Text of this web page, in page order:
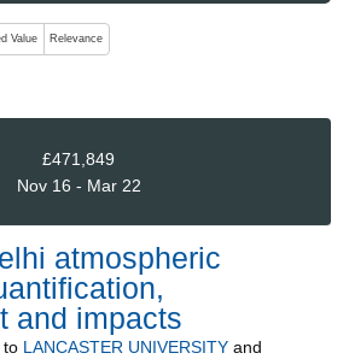
which change the sort order, pressing
(press to sort ascending)
Value Relevance
£471,849
Nov 16 - Mar 22
atmospheric
and impacts
to LANCASTER UNIVERSITY and